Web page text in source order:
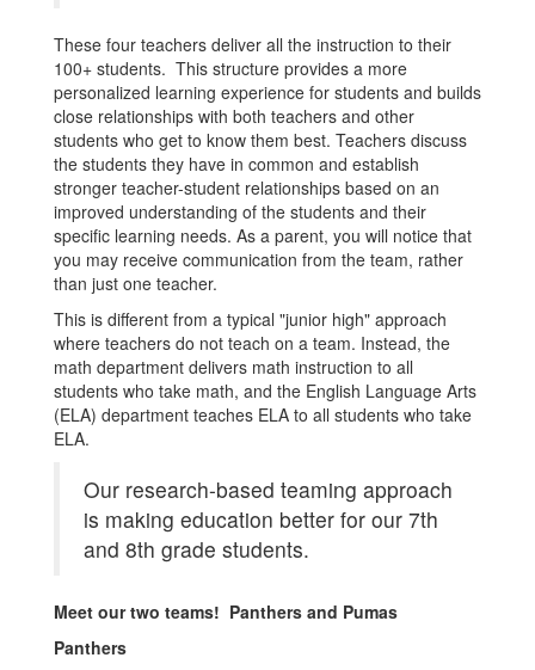
These four teachers deliver all the instruction to their
100+ students. This structure provides a more
personalized learning experience for students and builds
close relationships with both teachers and other
students who get to know them best. Teachers discuss
the students they have in common and establish
stronger teacher-student relationships based on an
improved understanding of the students and their
specific learning needs. As a parent, you will notice that
you may receive communication from the team, rather
than just one teacher.
This is different from a typical "junior high" approach
where teachers do not teach on a team. Instead, the
math department delivers math instruction to all
students who take math, and the English Language Arts
(ELA) department teaches ELA to all students who take
ELA.
Our research-based teaming approach
is making education better for our 7th
and 8th grade students.
Meet our two teams! Panthers and Pumas
Panthers